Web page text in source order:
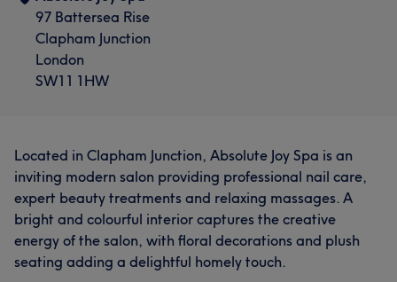
97 Battersea Rise
Clapham Junction
London
SW11 1HW
Located in Clapham Junction, Absolute Joy Spa is an
inviting modern salon providing professional nail care,
expert beauty treatments and relaxing massages. A
bright and colourful interior captures the creative
energy of the salon, with floral decorations and plush
seating adding a delightful homely touch.